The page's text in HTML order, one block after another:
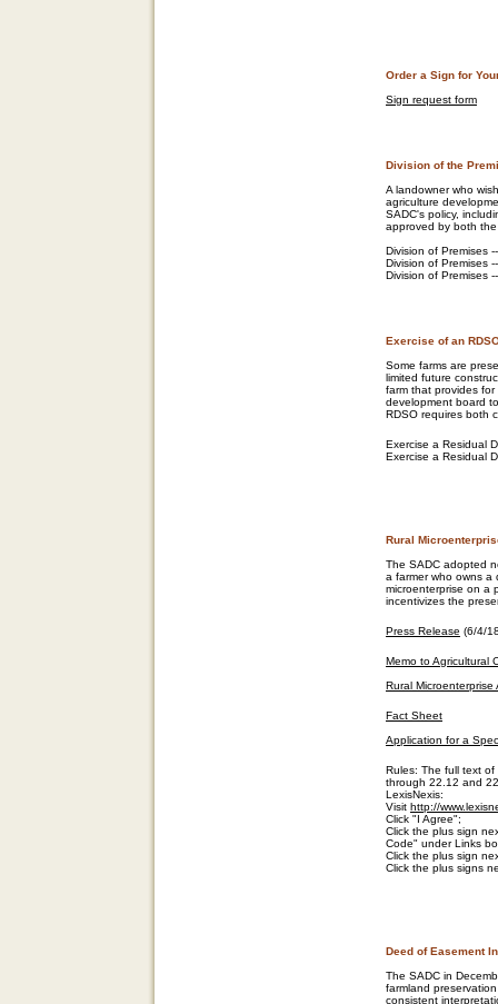
Order a Sign for
Sign request form
Division of the
A landowner who
agriculture
SADC's policy,
approved by both
Division of Premises
Division of Premises
Division of Premises
Exercise of an
Some farms are
limited future
farm that provides
development board
RDSO requires both
Exercise a Residual
Exercise a Residual
Rural
The SADC adopted
a farmer who owns a
microenterprise on a
incentivizes the
Press Release (6/4/
Memo to Agricultural
Rural Microenterprise
Fact Sheet
Application for a
Rules: The full text
through 22.12 and
LexisNexis:
Visit http://
Click "I Agree";
Click the plus sign
Code" under Links
Click the plus sign
Click the plus signs
Deed of Easement
The SADC in
farmland
consistent